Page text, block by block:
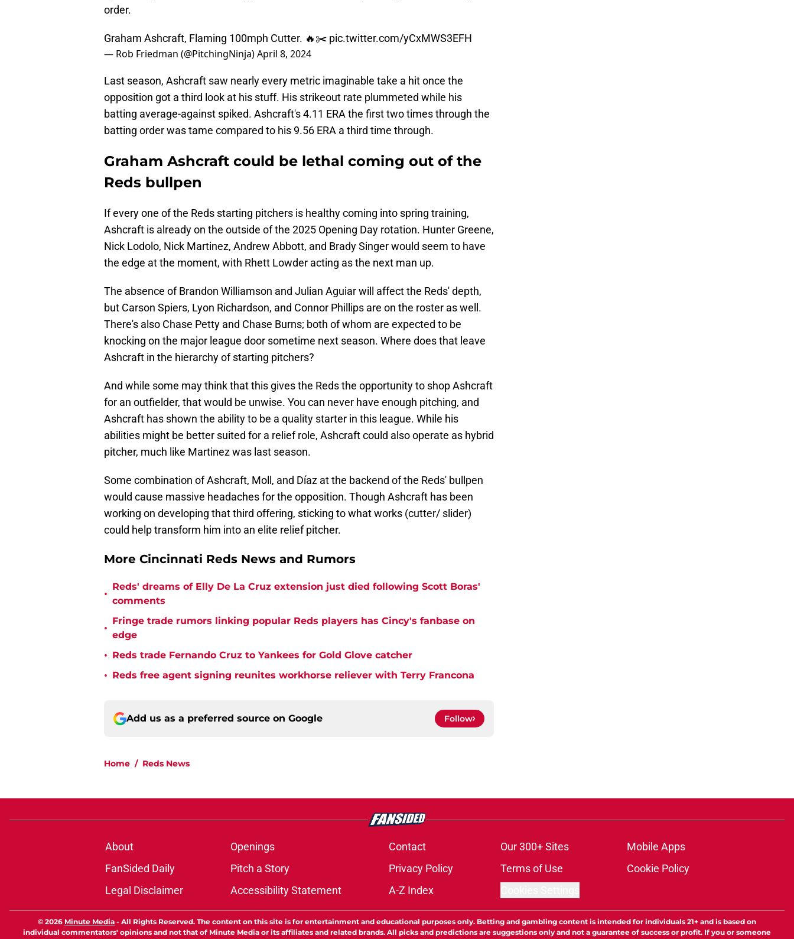
order.
Graham Ashcraft, Flaming 100mph Cutter. 🔥✂️ pic.twitter.com/yCxMWS3EFH
— Rob Friedman (@PitchingNinja)April 8, 2024
Last season, Ashcraft saw nearly every metric imaginable take a hit once the
opposition got a third look at his stuff. His strikeout rate plummeted while his
batting average-against spiked. Ashcraft's 4.11 ERA the first two times through the
batting order was tame compared to his 9.56 ERA a third time through.
Graham Ashcraft could be lethal coming out of the
Reds bullpen
If every one of the Reds starting pitchers is healthy coming into spring training,
Ashcraft is already on the outside of the 2025 Opening Day rotation. Hunter Greene,
Nick Lodolo, Nick Martinez, Andrew Abbott, and Brady Singer would seem to have
the edge at the moment, with Rhett Lowder acting as the next man up.
The absence of Brandon Williamson and Julian Aguiar will affect the Reds' depth,
but Carson Spiers, Lyon Richardson, and Connor Phillips are on the roster as well.
There's also Chase Petty and Chase Burns; both of whom are expected to be
knocking on the major league door sometime next season. Where does that leave
Ashcraft in the hierarchy of starting pitchers?
And while some may think that this gives the Reds the opportunity to shop Ashcraft
for an outfielder, that would be unwise. You can never have enough pitching, and
Ashcraft has shown the ability to be a quality starter in this league. While his
abilities might be better suited for a relief role, Ashcraft could also operate as hybrid
pitcher, much like Martinez was last season.
Some combination of Ashcraft, Moll, and Díaz at the backend of the Reds' bullpen
would cause massive headaches for the opposition. Though Ashcraft has been
working on developing that third offering, sticking to what works (cutter/ slider)
could help transform him into an elite relief pitcher.
More Cincinnati Reds News and Rumors
•
Reds' dreams of Elly De La Cruz extension just died following Scott Boras'
comments
•
Fringe trade rumors linking popular Reds players has Cincy's fanbase on
edge
• Reds trade Fernando Cruz to Yankees for Gold Glove catcher
• Reds free agent signing reunites workhorse reliever with Terry Francona
Add us as a preferred source on Google Follow
Home / Reds News
About Openings Contact Our 300+ Sites
Mobile Apps
FanSided Daily
Pitch a Story Privacy Policy Terms of Use
Cookie Policy
Legal Disclaimer
Accessibility Statement A-Z Index
© 2026 Minute Media - All Rights Reserved. The content on this site is for entertainment and educational purposes only. Betting and gambling content is intended for individuals 21+ and is based on
individual commentators' opinions and not that of Minute Media or its affiliates and related brands. All picks and predictions are suggestions only and not a guarantee of success or profit. If you or someone